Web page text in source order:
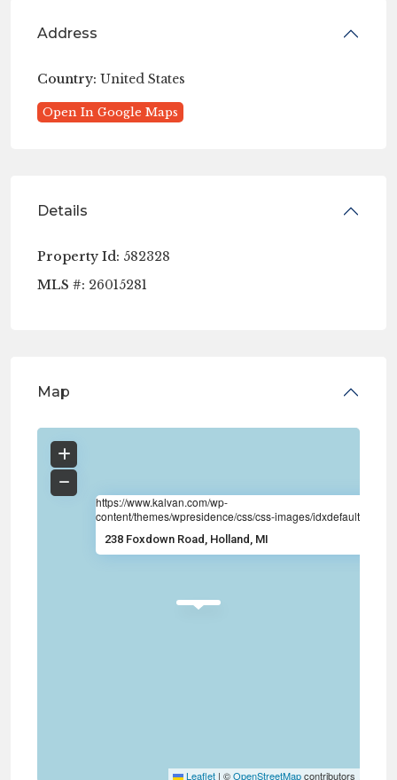
Address
Country: United States
Open In Google Maps
Details
Property Id: 582328
MLS #: 26015281
Map
https://www.kalvan.com/wp-
content/themes/wpresidence/css/css-images/idxdefault.jpg
238 Foxdown Road, Holland, MI
Leaflet | ©OpenStreetMapcontributors